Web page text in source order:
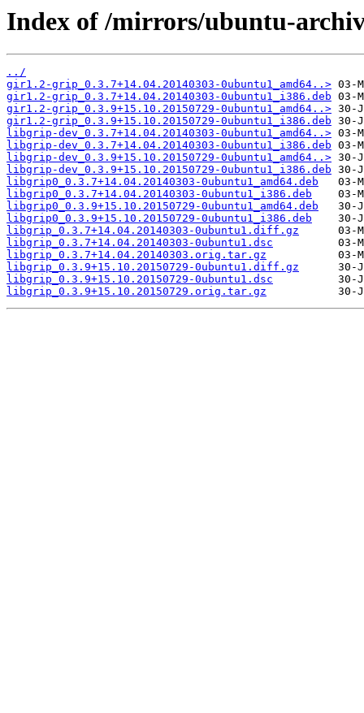
Index of /mirrors/ubuntu-
../
gir1.2-grip_0.3.7+14.04.20140303-0ubuntu1_amd64..>
gir1.2-grip_0.3.7+14.04.20140303-0ubuntu1_i386.deb
gir1.2-grip_0.3.9+15.10.20150729-0ubuntu1_amd64..>
gir1.2-grip_0.3.9+15.10.20150729-0ubuntu1_i386.deb
libgrip-dev_0.3.7+14.04.20140303-0ubuntu1_amd64..>
libgrip-dev_0.3.7+14.04.20140303-0ubuntu1_i386.deb
libgrip-dev_0.3.9+15.10.20150729-0ubuntu1_amd64..>
libgrip-dev_0.3.9+15.10.20150729-0ubuntu1_i386.deb
libgrip0_0.3.7+14.04.20140303-0ubuntu1_amd64.deb
libgrip0_0.3.7+14.04.20140303-0ubuntu1_i386.deb
libgrip0_0.3.9+15.10.20150729-0ubuntu1_amd64.deb
libgrip0_0.3.9+15.10.20150729-0ubuntu1_i386.deb
libgrip_0.3.7+14.04.20140303-0ubuntu1.diff.gz
libgrip_0.3.7+14.04.20140303-0ubuntu1.dsc
libgrip_0.3.7+14.04.20140303.orig.tar.gz
libgrip_0.3.9+15.10.20150729-0ubuntu1.diff.gz
libgrip_0.3.9+15.10.20150729-0ubuntu1.dsc
libgrip_0.3.9+15.10.20150729.orig.tar.gz